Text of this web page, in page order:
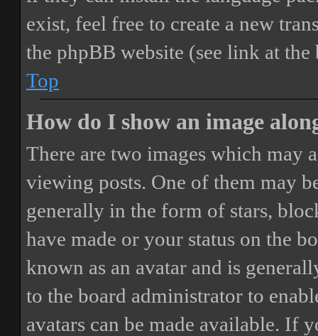
exist, feel free to create a new
the phpBB website (see link at
Top
How do I show an image
There are two images which may
viewing posts. One of them may
generally in the form of stars,
have made or your status on the
known as an avatar and is
to the board administrator to
avatars can be made available. If